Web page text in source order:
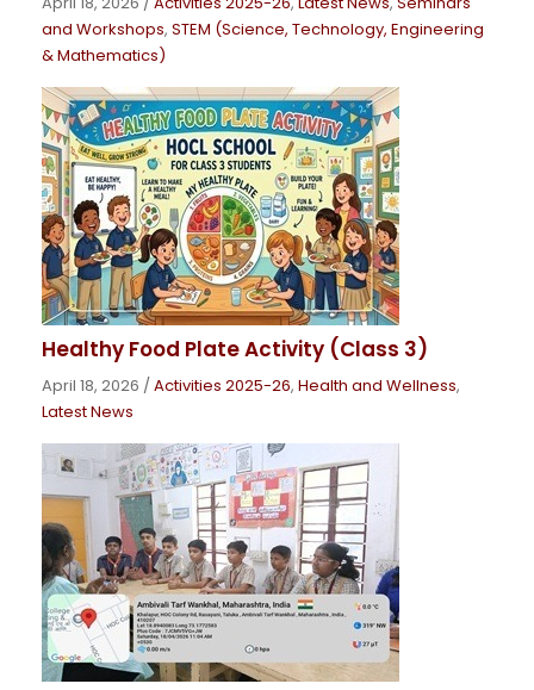
and Workshops, STEM (Science, Technology, Engineering
& Mathematics)
Healthy Food Plate Activity (Class 3)
April 18, 2026 /Activities 2025-26, Health and Wellness,
Latest News